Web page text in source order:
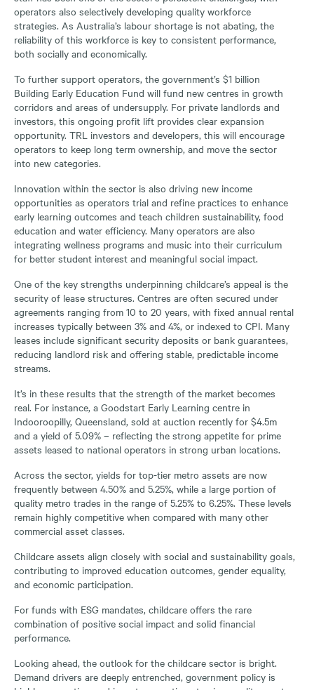
operators also selectively developing quality workforce
strategies. As Australia’s labour shortage is not abating, the
reliability of this workforce is key to consistent performance,
both socially and economically.
To further support operators, the government’s $1 billion
Building Early Education Fund will fund new centres in growth
corridors and areas of undersupply. For private landlords and
investors, this ongoing profit lift provides clear expansion
opportunity. TRL investors and developers, this will encourage
operators to keep long term ownership, and move the sector
into new categories.
Innovation within the sector is also driving new income
opportunities as operators trial and refine practices to enhance
early learning outcomes and teach children sustainability, food
education and water efficiency. Many operators are also
integrating wellness programs and music into their curriculum
for better student interest and meaningful social impact.
One of the key strengths underpinning childcare’s appeal is the
security of lease structures. Centres are often secured under
agreements ranging from 10 to 20 years, with fixed annual rental
increases typically between 3% and 4%, or indexed to CPI. Many
leases include significant security deposits or bank guarantees,
reducing landlord risk and offering stable, predictable income
streams.
It’s in these results that the strength of the market becomes
real. For instance, a Goodstart Early Learning centre in
Indooroopilly, Queensland, sold at auction recently for $4.5m
and a yield of 5.09% – reflecting the strong appetite for prime
assets leased to national operators in strong urban locations.
Across the sector, yields for top-tier metro assets are now
frequently between 4.50% and 5.25%, while a large portion of
quality metro trades in the range of 5.25% to 6.25%. These levels
remain highly competitive when compared with many other
commercial asset classes.
Childcare assets align closely with social and sustainability goals,
contributing to improved education outcomes, gender equality,
and economic participation.
For funds with ESG mandates, childcare offers the rare
combination of positive social impact and solid financial
performance.
Looking ahead, the outlook for the childcare sector is bright.
Demand drivers are deeply entrenched, government policy is